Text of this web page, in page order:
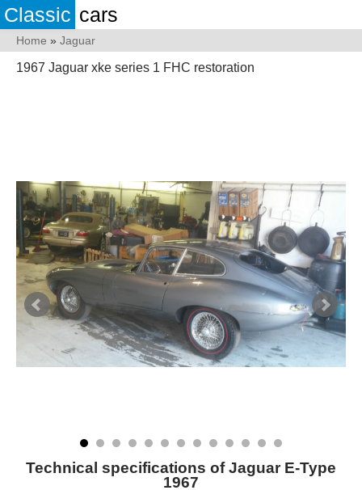
Classic cars
Home » Jaguar
1967 Jaguar xke series 1 FHC restoration
Technical specifications of Jaguar E-Type
1967